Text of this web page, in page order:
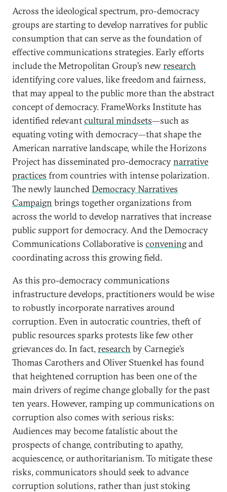
Across the ideological spectrum, pro-democracy
groups are starting to develop narratives for public
consumption that can serve as the foundation of
effective communications strategies. Early efforts
include the Metropolitan Group’s newresearch
identifying core values, like freedom and fairness,
that may appeal to the public more than the abstract
concept of democracy. FrameWorks Institute has
identified relevantcultural mindsets—such as
equating voting with democracy—that shape the
American narrative landscape, while the Horizons
Project has disseminated pro-democracynarrative
practices from countries with intense polarization.
The newly launchedDemocracy Narratives
Campaign brings together organizations from
across the world to develop narratives that increase
public support for democracy. And the Democracy
Communications Collaborative is conveningand
coordinating across this growing field.
As this pro-democracy communications
infrastructure develops, practitioners would be wise
to robustly incorporate narratives around
corruption. Even in autocratic countries, theft of
public resources sparks protests like few other
grievances do. In fact, research by Carnegie’s
Thomas Carothers and Oliver Stuenkel has found
that heightened corruption has been one of the
main drivers of regime change globally for the past
ten years. However, ramping up communications on
corruption also comes with serious risks:
Audiences may become fatalistic about the
prospects of change, contributing to apathy,
acquiescence, or authoritarianism. To mitigate these
risks, communicators should seek to advance
corruption solutions, rather than just stoking